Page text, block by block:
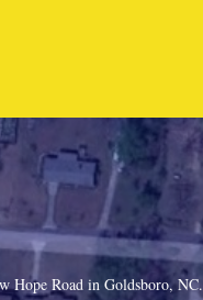
Hope Road in Goldsboro, NC.